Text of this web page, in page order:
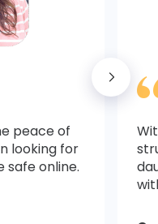
peace of
looking for
safe online.